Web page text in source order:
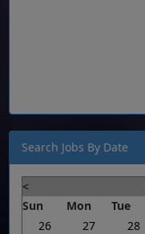
Search Jobs By Date
<
Sun
Mon Tue
26
27 28